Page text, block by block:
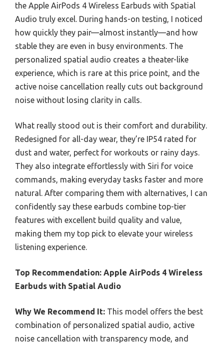
the Apple AirPods 4 Wireless Earbuds with Spatial
Audio truly excel. During hands-on testing, I noticed
how quickly they pair—almost instantly—and how
stable they are even in busy environments. The
personalized spatial audio creates a theater-like
experience, which is rare at this price point, and the
active noise cancellation really cuts out background
noise without losing clarity in calls.
What really stood out is their comfort and durability.
Redesigned for all-day wear, they’re IP54 rated for
dust and water, perfect for workouts or rainy days.
They also integrate effortlessly with Siri for voice
commands, making everyday tasks faster and more
natural. After comparing them with alternatives, I can
confidently say these earbuds combine top-tier
features with excellent build quality and value,
making them my top pick to elevate your wireless
listening experience.
Top Recommendation: Apple AirPods 4 Wireless
Earbuds with Spatial Audio
Why We Recommend It: This model offers the best
combination of personalized spatial audio, active
noise cancellation with transparency mode, and